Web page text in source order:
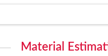
Material